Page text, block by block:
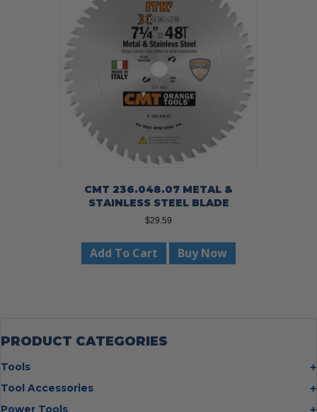
CMT 236.048.07 METAL &
STAINLESS STEEL BLADE
$29.59
Add To Cart Buy Now
PRODUCT CATEGORIES
Tools
Bolt Cutters
Tool Accessories
Multi Cutter Accessories
Power Tools